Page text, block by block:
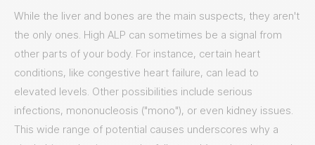
While the liver and bones are the main suspects, they aren't
the only ones. High ALP can sometimes be a signal from
other parts of your body. For instance, certain heart
conditions, like congestive heart failure, can lead to
elevated levels. Other possibilities include serious
infections, mononucleosis ("mono"), or even kidney issues.
This wide range of potential causes underscores why a